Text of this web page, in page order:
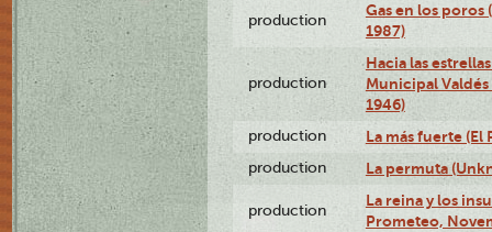
production
Gas en los poros
1987)
production
Hacia las
Municipal
1946)
production La más fuerte (El
production La permuta
production
La reina y los
Prometeo,